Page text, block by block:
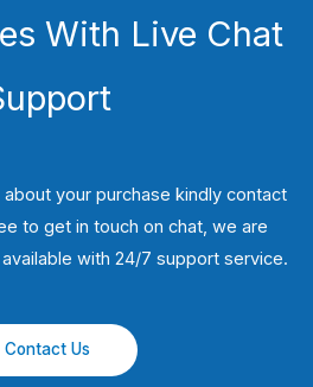
With Live Chat
your purchase kindly contact
to get in touch on chat, we are
with 24/7 support service.
Contact Us